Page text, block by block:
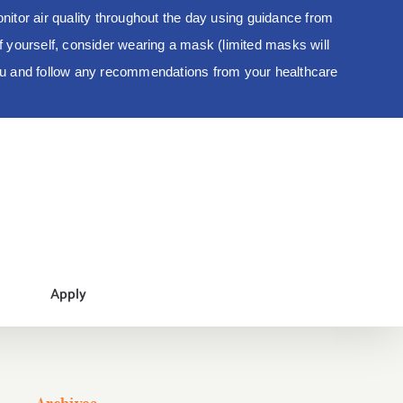
air quality throughout the day using guidance from
consider wearing a mask (limited masks will
and follow any recommendations from your healthcare
Apply